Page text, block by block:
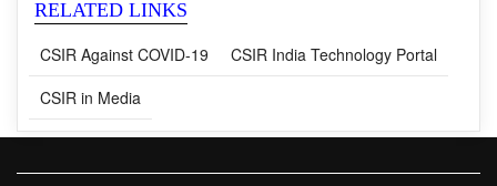
RELATED LINKS
CSIR Against COVID-19
CSIR in Media